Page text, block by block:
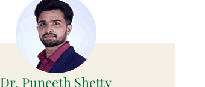
Dr. Puneeth Shetty